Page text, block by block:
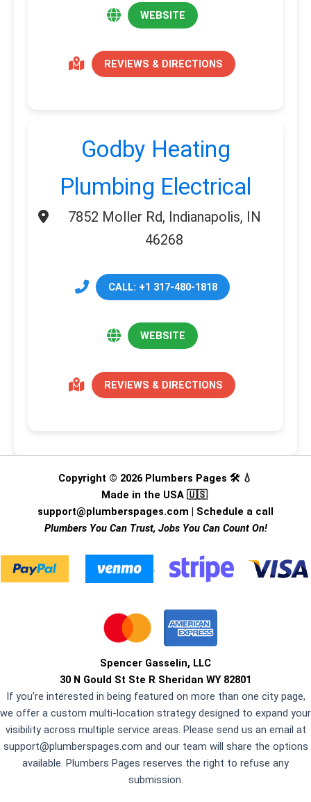
WEBSITE
REVIEWS & DIRECTIONS
Godby Heating
Plumbing Electrical
7852 Moller Rd, Indianapolis, IN
46268
CALL: +1 317-480-1818
WEBSITE
REVIEWS & DIRECTIONS
Copyright © 2026 Plumbers Pages 🛠️ 💧
Made in the USA 🇺🇸
support@plumberspages.com | Schedule a call
Plumbers You Can Trust, Jobs You Can Count On!
.
Spencer Gasselin, LLC
30 N Gould St Ste R Sheridan WY 82801
If you’re interested in being featured on more than one city page,
we offer a custom multi-location strategy designed to expand your
visibility across multiple service areas. Please send us an email at
support@plumberspages.com and our team will share the options
available. Plumbers Pages reserves the right to refuse any
submission.